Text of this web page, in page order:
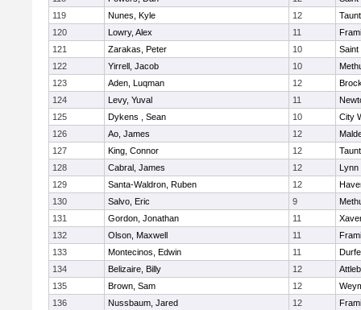
119
Nunes, Kyle 12
120
Lowry, Alex 11
121
Zarakas, Peter 10
Saint
122
Yirrell, Jacob 10
123
Aden, Luqman 12
124
Levy, Yuval 11
125
Dykens , Sean 10
City
126
Ao, James 12
127
King, Connor 12
128
Cabral, James 12
Lynn
129
Santa-Waldron, Ruben 12
130
Salvo, Eric 9
131
Gordon, Jonathan 11
132
Olson, Maxwell 11
133
Montecinos, Edwin 11
134
Belizaire, Billy 12
135
Brown, Sam 12
136
Nussbaum, Jared 12